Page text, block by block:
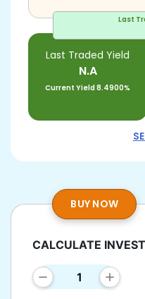
Last
Last Traded Yield
N.A
Current Yield8.4900%
BUY NOW
CALCULATE